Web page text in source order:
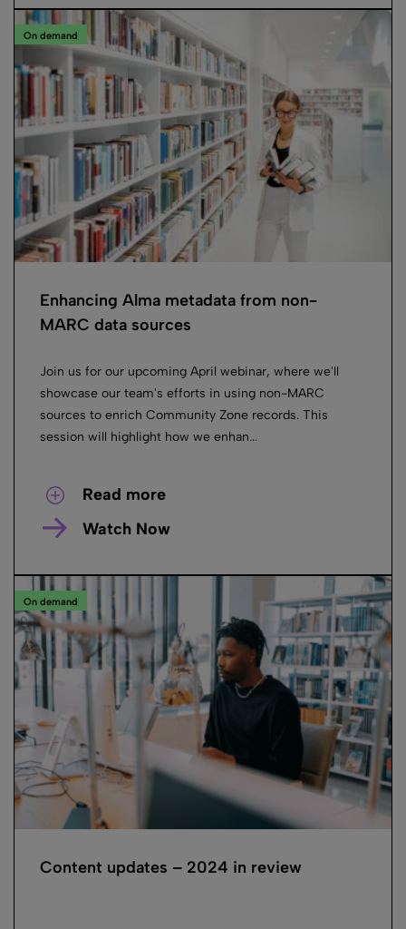
On demand
Enhancing Alma metadata from non-
MARC data sources
Join us for our upcoming April webinar, where we'll
showcase our team's efforts in using non-MARC
sources to enrich Community Zone records. This
session will highlight how we enhan...
Read more
Watch Now
On demand
Content updates – 2024 in review